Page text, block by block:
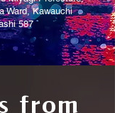
Ward, Kawauchi
587
from